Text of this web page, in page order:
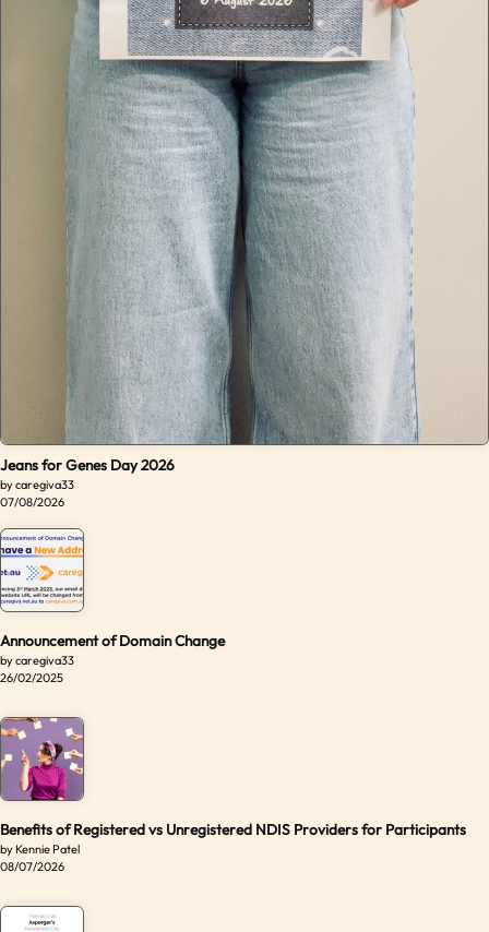
Jeans for Genes Day 2026
by caregiva33
07/08/2026
Announcement of Domain Change
by caregiva33
26/02/2025
Benefits of Registered vs Unregistered NDIS Providers for Participants
by Kennie Patel
08/07/2026